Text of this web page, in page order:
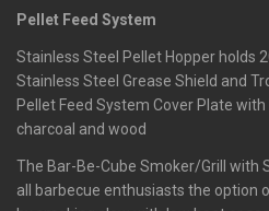
Pellet Feed System
Stainless Steel Pellet Hopper holds
Stainless Steel Grease Shield and
Pellet Feed System Cover Plate
charcoal and wood
The Bar-Be-Cube Smoker/Grill with
all barbecue enthusiasts the option